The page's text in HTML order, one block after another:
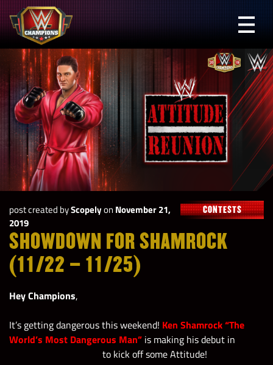
Skip
to
content
WWE
Champions
post created byScopelyon November 21,
2019
CONTESTS
SHOWDOWN FOR SHAMROCK
(11/22 – 11/25)
Hey Champions,
It’s getting dangerous this weekend! Ken Shamrock “The
World’s Most Dangerous Man” is making his debut in
to kick off some Attitude!